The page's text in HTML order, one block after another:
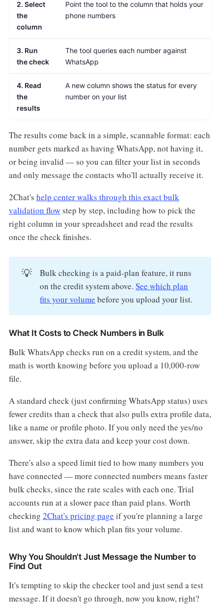
2. Select
the
column
Point the tool to the column that holds your
phone numbers
3. Run
the check
The tool queries each number against
WhatsApp
4. Read
the
results
A new column shows the status for every
number on your list
The results come back in a simple, scannable format: each
number gets marked as having WhatsApp, not having it,
or being invalid — so you can filter your list in seconds
and only message the contacts who'll actually receive it.
2Chat's help center walks through this exact bulk
validation flowstep by step, including how to pick the
right column in your spreadsheet and read the results
once the check finishes.
💡
Bulk checking is a paid-plan feature, it runs
on the credit system above.See which plan
fits your volume before you upload your list.
What It Costs to Check Numbers in Bulk
Bulk WhatsApp checks run on a credit system, and the
math is worth knowing before you upload a 10,000-row
file.
A standard check (just confirming WhatsApp status) uses
fewer credits than a check that also pulls extra profile data,
like a name or profile photo. If you only need the yes/no
answer, skip the extra data and keep your cost down.
There's also a speed limit tied to how many numbers you
have connected — more connected numbers means faster
bulk checks, since the rate scales with each one. Trial
accounts run at a slower pace than paid plans. Worth
checking 2Chat's pricing page if you're planning a large
list and want to know which plan fits your volume.
Why You Shouldn't Just Message the Number to
Find Out
It's tempting to skip the checker tool and just send a test
message. If it doesn't go through, now you know, right?